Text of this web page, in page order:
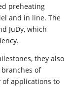
preheating
and in line. The
JuDy, which
they also
of
of applications to